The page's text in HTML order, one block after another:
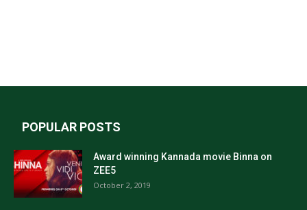
POPULAR POSTS
Award winning Kannada movie Binna on
ZEE5
October 2, 2019